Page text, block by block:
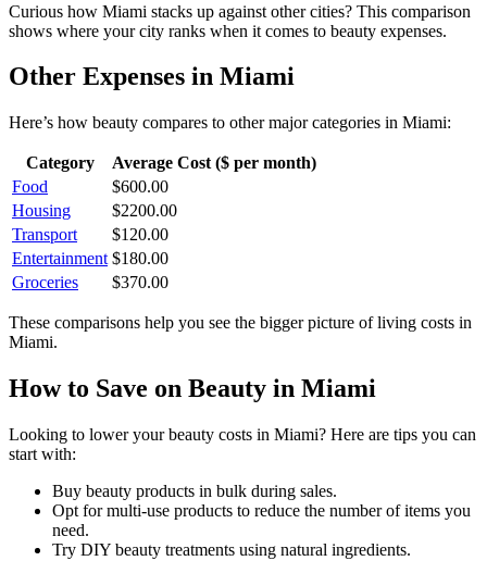
Curious how Miami stacks up against other cities? This comparison
shows where your city ranks when it comes to beauty expenses.
Other Expenses in Miami
Here’s how beauty compares to other major categories in Miami:
Category
Average Cost ($ per month)
Food
$600.00
Housing
$2200.00
Transport
$120.00
Entertainment $180.00
Groceries
$370.00
These comparisons help you see the bigger picture of living costs in
Miami.
How to Save on Beauty in Miami
Looking to lower yourbeauty costs in Miami? Here are tips you can
start with:
Buy beauty products in bulk during sales.
Opt for multi-use products to reduce the number of items you
need.
Try DIY beauty treatments using natural ingredients.